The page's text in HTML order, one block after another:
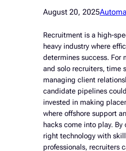
August 20, 2025
Recruitment is a high-
heavy industry where
determines success. For
and solo recruiters, time
managing client
candidate pipelines
invested in making
where offshore support
hacks come into play.
right technology with
professionals, recruiters